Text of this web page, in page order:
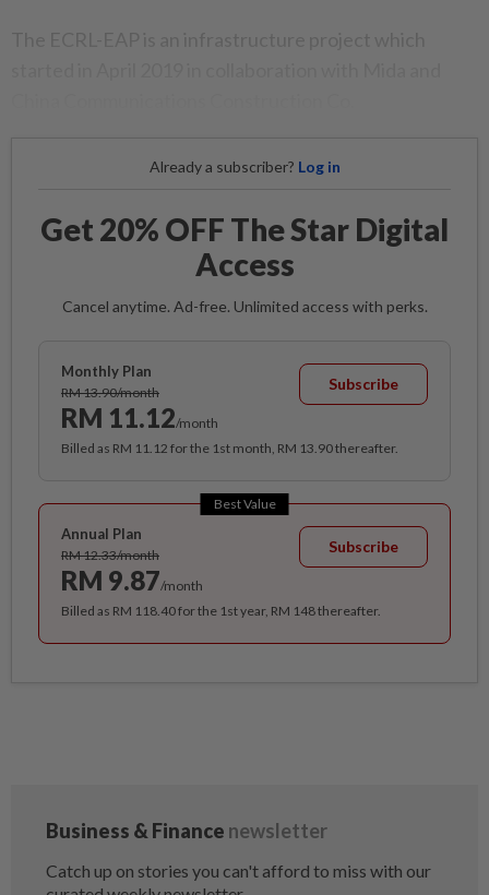
Already a subscriber? Log in
Get 20% OFF The Star Digital
Access
Cancel anytime. Ad-free. Unlimited access with perks.
Monthly Plan
RM 13.90/month
RM 11.12/month
Subscribe
Billed as RM 11.12 for the 1st month, RM 13.90 thereafter.
Best Value
Annual Plan
RM 12.33/month
RM 9.87/month
Subscribe
Billed as RM 118.40 for the 1st year, RM 148 thereafter.